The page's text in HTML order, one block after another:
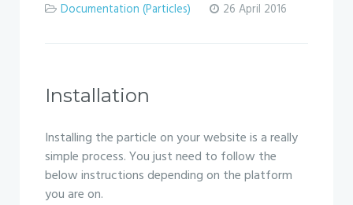
Documentation (Particles) 26 April 2016
Installation
Installing the particle on your website is a really
simple process. You just need to follow the
below instructions depending on the platform
you are on.